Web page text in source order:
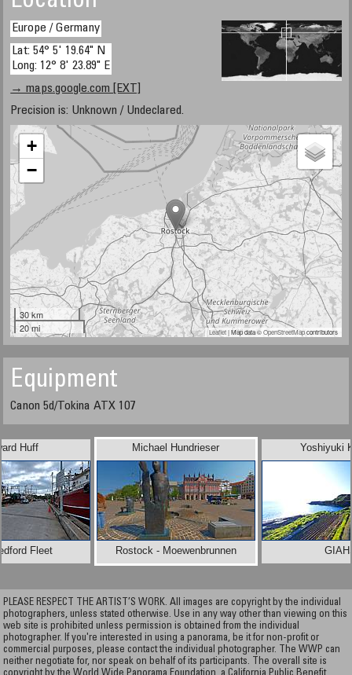
Europe / Germany
Lat: 54° 5' 19.64" N
Long: 12° 8' 23.89" E
→ maps.google.com [EXT]
Precision is: Unknown / Undeclared.
+
−
30 km
20 mi
Leaflet| Map data ©OpenStreetMapcontributors
Equipment
Canon 5d/Tokina ATX 107
Huff
Fleet
Yoshiyuki
Michael Hundrieser
Rostock - Moewenbrunnen
PLEASE RESPECT THE ARTIST’S WORK. All images are copyright by the individual
photographers, unless stated otherwise. Use in any way other than viewing on this
web site is prohibited unless permission is obtained from the individual
photographer. If you're interested in using a panorama, be it for non-profit or
commercial purposes, please contact the individual photographer. The WWP can
neither negotiate for, nor speak on behalf of its participants. The overall site is